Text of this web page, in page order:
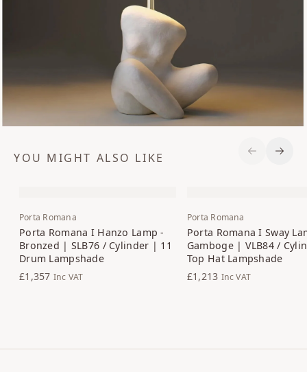
YOU MIGHT ALSO LIKE
Porta Romana
Porta Romana I Hanzo Lamp -
Bronzed | SLB76 / Cylinder | 11
Drum Lampshade
£1,357 Inc VAT
Porta Romana
Porta Romana I Sway
Gamboge | VLB84 /
Top Hat Lampshade
£1,213 Inc VAT
Previous
Next